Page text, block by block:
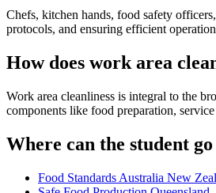
Chefs, kitchen hands, food safety
protocols, and ensuring efficient
How does work area
Work area cleanliness is integral to the
components like food preparation,
Where can the student
Food Standards Australia New